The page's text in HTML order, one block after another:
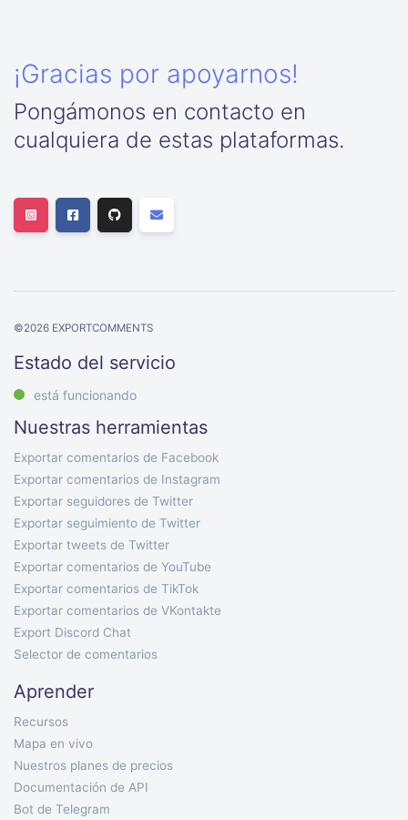
¡Gracias por apoyarnos!
Pongámonos en contacto en
cualquiera de estas plataformas.
©2026 EXPORTCOMMENTS
Estado del servicio
está funcionando
Nuestras herramientas
Exportar comentarios de Facebook
Exportar comentarios de Instagram
Exportar seguidores de Twitter
Exportar seguimiento de Twitter
Exportar tweets de Twitter
Exportar comentarios de YouTube
Exportar comentarios de TikTok
Exportar comentarios de VKontakte
Export Discord Chat
Selector de comentarios
Aprender
Recursos
Mapa en vivo
Nuestros planes de precios
Documentación de API
Bot de Telegram